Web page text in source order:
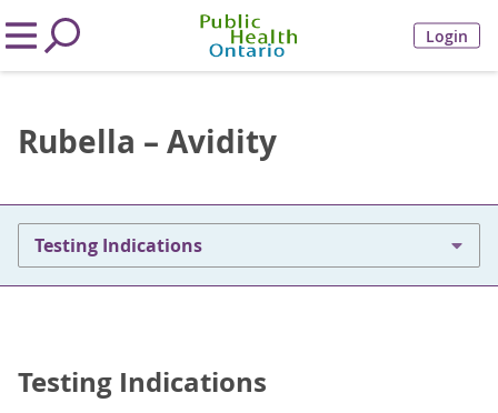
Login
Rubella – Avidity
Testing Indications
Testing Indications